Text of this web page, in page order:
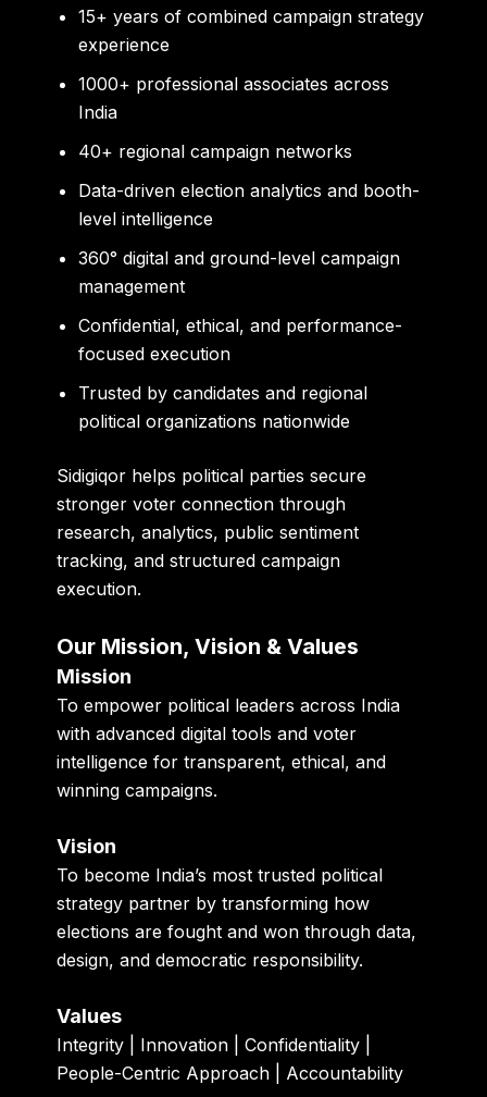
15+ years of combined campaign strategy
experience
1000+ professional associates across
India
40+ regional campaign networks
Data-driven election analytics and booth-
level intelligence
360° digital and ground-level campaign
management
Confidential, ethical, and performance-
focused execution
Trusted by candidates and regional
political organizations nationwide
Sidigiqor helps political parties secure
stronger voter connection through
research, analytics, public sentiment
tracking, and structured campaign
execution.
Our Mission, Vision & Values
Mission
To empower political leaders across India
with advanced digital tools and voter
intelligence for transparent, ethical, and
winning campaigns.
Vision
To become India’s most trusted political
strategy partner by transforming how
elections are fought and won through data,
design, and democratic responsibility.
Values
Integrity | Innovation | Confidentiality |
People-Centric Approach | Accountability